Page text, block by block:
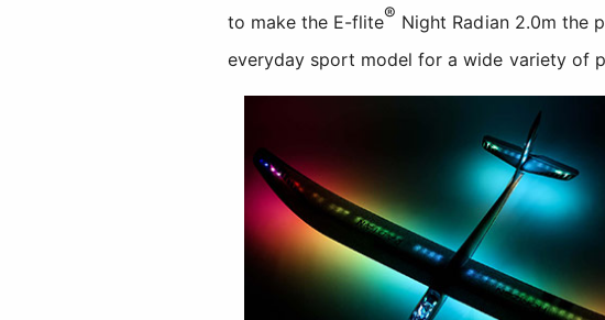
to make the E-flite® Night Radian 2.0m the
everyday sport model for a wide variety of